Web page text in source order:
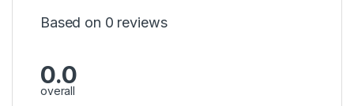
Based on 0 reviews
0.0
overall